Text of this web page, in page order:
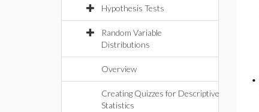
Hypothesis Tests
Random Variable
Distributions
Overview
Creating Quizzes for Descriptive
Statistics
•